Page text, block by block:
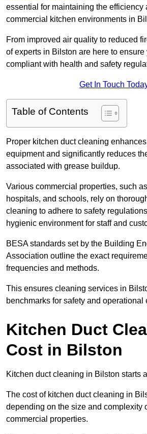
essential for maintaining the efficiency
commercial kitchen environments in
From improved air quality to reduced
of experts in Bilston are here to
compliant with health and safety
Get In Touch
Table of Contents
Proper kitchen duct cleaning
equipment and significantly reduces
associated with grease buildup.
Various commercial properties, such
hospitals, and schools, rely on
cleaning to adhere to safety
hygienic environment for staff and
BESA standards set by the Building
Association outline the exact
frequencies and methods.
This ensures cleaning services in
benchmarks for safety and operational
Kitchen Duct
Cost in Bilston
Kitchen duct cleaning in Bilston starts
The cost of kitchen duct cleaning in
depending on the size and complexity
commercial properties.